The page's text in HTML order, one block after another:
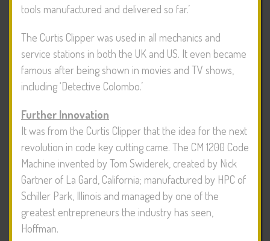
tools manufactured and delivered so far.’
The Curtis Clipper was used in all mechanics and
service stations in both the UK and US. It even became
famous after being shown in movies and TV shows,
including ‘Detective Colombo.’
Further Innovation
It was from the Curtis Clipper that the idea for the next
revolution in code key cutting came. The CM 1200 Code
Machine invented by Tom Swiderek, created by Nick
Gartner of La Gard, California; manufactured by HPC of
Schiller Park, Illinois and managed by one of the
greatest entrepreneurs the industry has seen,
Hoffman.